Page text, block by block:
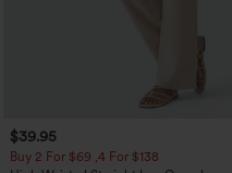
$39.95
Buy 2 For $69 ,4 For $138